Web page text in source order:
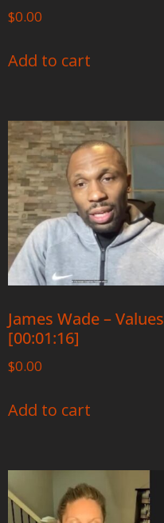
$0.00
Add to cart
James Wade – Values
[00:01:16]
$0.00
Add to cart